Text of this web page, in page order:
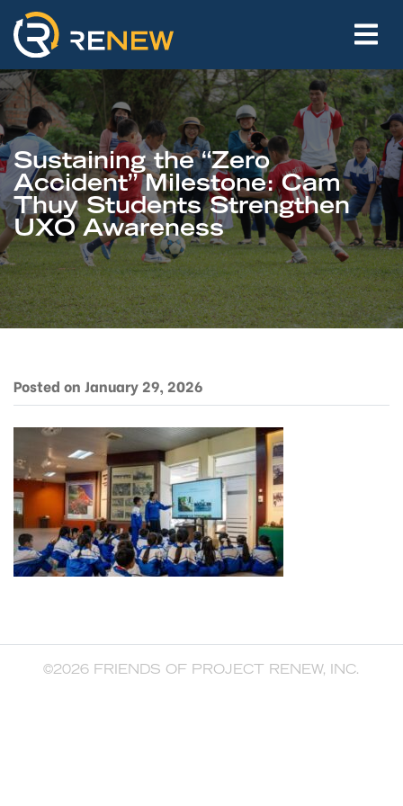
Sustaining the “Zero
Accident” Milestone: Cam
Thuy Students Strengthen
UXO Awareness
Posted on January 29, 2026
©2026 FRIENDS OF PROJECT RENEW, INC.